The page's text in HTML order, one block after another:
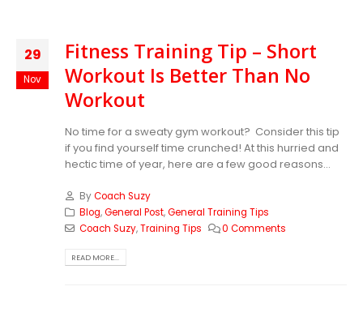
29
Nov
Fitness Training Tip – Short
Workout Is Better Than No
Workout
No time for a sweaty gym workout? Consider this tip
if you find yourself time crunched! At this hurried and
hectic time of year, here are a few good reasons...
ByCoach Suzy
Blog,General Post,General Training Tips
Coach Suzy,Training Tips 0 Comments
READ MORE...